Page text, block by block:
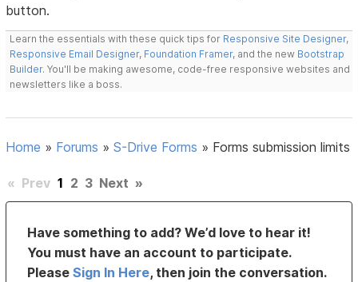
button.
Learn the essentials with these quick tips for Responsive Site Designer,
Responsive Email Designer, Foundation Framer, and the new Bootstrap
Builder. You'll be making awesome, code-free responsive websites and
newsletters like a boss.
Home » Forums »S-Drive Forms » Forms submission limits
« Prev 1 2 3 Next »
Have something to add? We’d love to hear it!
You must have an account to participate.
PleaseSign In Here, then join the conversation.